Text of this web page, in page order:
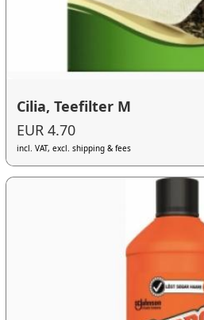
Cilia, Teefilter M
EUR 4.70
incl. VAT, excl. shipping & fees